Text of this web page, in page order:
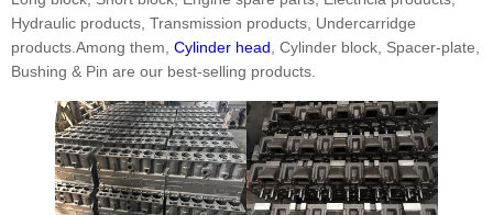
Hydraulic products, Transmission products, Undercarridge
products.Among them, Cylinder head, Cylinder block, Spacer-plate,
Bushing & Pin are our best-selling products.